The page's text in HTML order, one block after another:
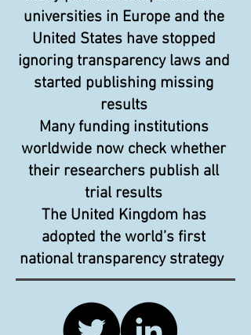
universities in Europe and the
United States have stopped
ignoring transparency laws and
started publishing missing
results
Many funding institutions
worldwide now check whether
their researchers publish all
trial results
The United Kingdom has
adopted the world’s first
national transparency strategy